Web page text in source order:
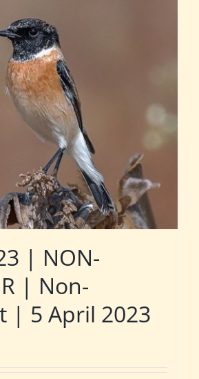
| NON-
| Non-
| 5 April 2023